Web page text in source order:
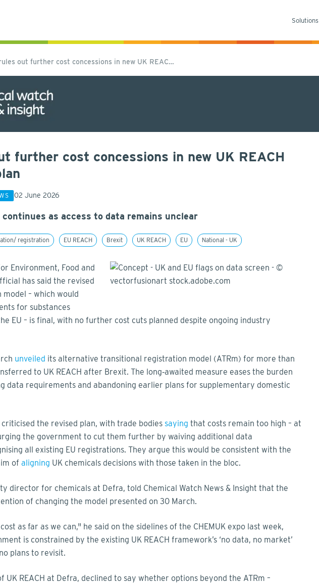
Solutions
out further cost concessions in new UK REAC…
further cost concessions in new UK REACH
02 June 2026
as access to data remains unclear
registration EU REACH Brexit UK REACH EU National - UK
Environment, Food and
has said the revised
model – which would
for substances
EU – is final, with no further cost cuts planned despite ongoing industry
unveiled its alternative transitional registration model (ATRm) for more than
to UK REACH after Brexit. The long‑awaited measure eases the burden
data requirements and abandoning earlier plans for supplementary domestic
criticised the revised plan, with trade bodies saying that costs remain too high – at
the government to cut them further by waiving additional data
all existing EU registrations. They argue this would be consistent with the
of aligning UK chemicals decisions with those taken in the bloc.
director for chemicals at Defra, told Chemical Watch News & Insight that the
of changing the model presented on 30 March.
as far as we can," he said on the sidelines of the CHEMUK expo last week,
is constrained by the existing UK REACH framework’s ‘no data, no market’
plans to revisit.
UK REACH at Defra, declined to say whether options beyond the ATRm –